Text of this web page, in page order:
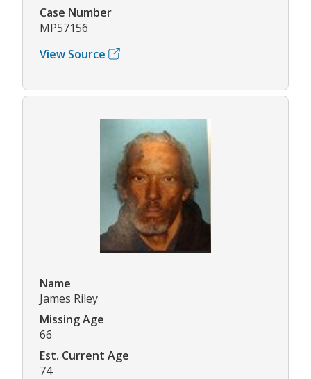
Case Number
MP57156
View Source
Name
James Riley
Missing Age
66
Est. Current Age
74